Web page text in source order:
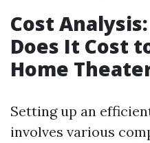
Cost
Does It Cost
Home
Setting up an
involves various